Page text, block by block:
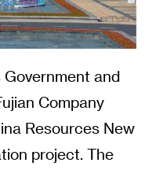
and
Company
Resources New
project. The